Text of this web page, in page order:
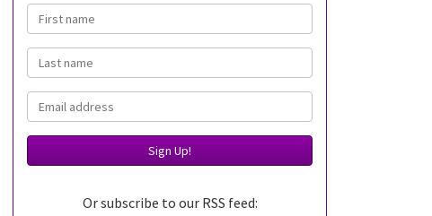
First name
Last name
Email
Or subscribe to our RSS feed: